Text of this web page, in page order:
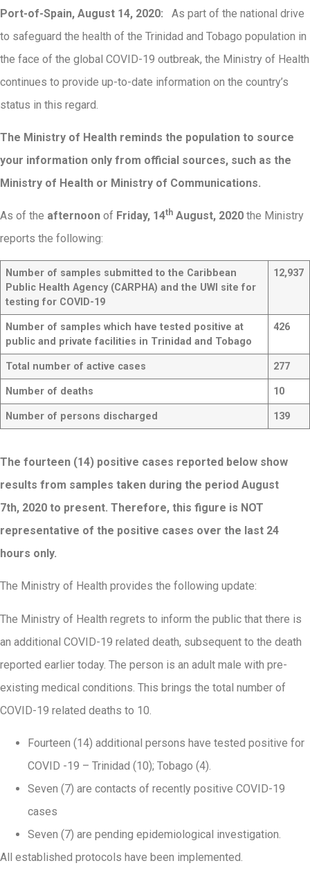
Port-of-Spain, August 14, 2020:
As part of the national drive
to safeguard the health of the Trinidad and Tobago population in
the face of the global COVID-19 outbreak, the Ministry of Health
continues to provide up-to-date information on the country’s
status in this regard.
The Ministry of Health reminds the population to source
your information only from official sources, such as the
Ministry of Health or Ministry of Communications.
As of the afternoon of Friday, 14th August, 2020 the Ministry
reports the following:
Number of samples submitted to the Caribbean
Public Health Agency (CARPHA) and the UWI site for
testing for COVID-19
12,937
Number of samples which have tested positive at
public and private facilities in Trinidad and Tobago
426
Total number of active cases 277
Number of deaths 10
Number of persons discharged 139
The fourteen (14) positive cases reported below show
results from samples taken during the period August
7th, 2020 to present. Therefore, this figure is NOT
representative of the positive cases over the last 24
hours only.
The Ministry of Health provides the following update:
The Ministry of Health regrets to inform the public that there is
an additional COVID-19 related death, subsequent to the death
reported earlier today. The person is an adult male with pre-
existing medical conditions. This brings the total number of
COVID-19 related deaths to 10.
Fourteen (14) additional persons have tested positive for
COVID -19 – Trinidad (10); Tobago (4).
Seven (7) are contacts of recently positive COVID-19
cases
Seven (7) are pending epidemiological investigation.
All established protocols have been implemented.